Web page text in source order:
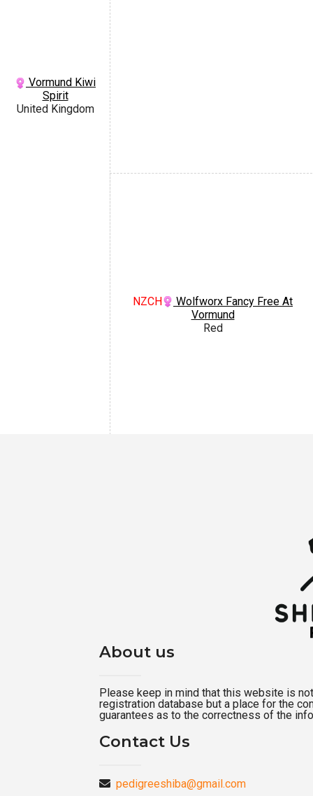
Vormund Kiwi
Spirit
United Kingdom
NZCH
Wolfworx Fancy Free At
Vormund
Red
About us
Please keep in mind that this website is
registration database but a place for the
guarantees as to the correctness of the
Contact Us
pedigreeshiba@gmail.com